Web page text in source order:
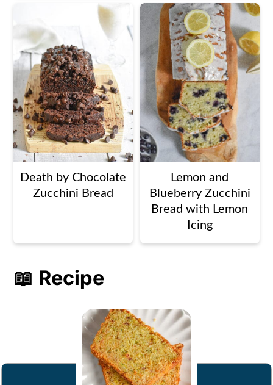
Death by Chocolate
Zucchini Bread
Lemon and
Blueberry Zucchini
Bread with Lemon
Icing
📖 Recipe